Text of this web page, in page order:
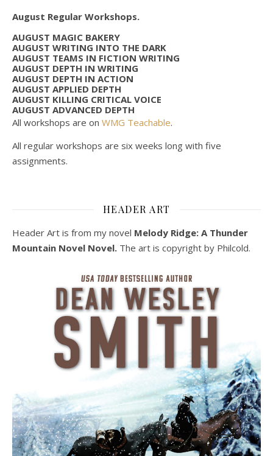
August Regular Workshops.
AUGUST MAGIC BAKERY
AUGUST WRITING INTO THE DARK
AUGUST TEAMS IN FICTION WRITING
AUGUST DEPTH IN WRITING
AUGUST DEPTH IN ACTION
AUGUST APPLIED DEPTH
AUGUST KILLING CRITICAL VOICE
AUGUST ADVANCED DEPTH
All workshops are on WMG Teachable.
All regular workshops are six weeks long with five
assignments.
HEADER ART
Header Art is from my novel Melody Ridge: A Thunder
Mountain Novel Novel. The art is copyright by Philcold.